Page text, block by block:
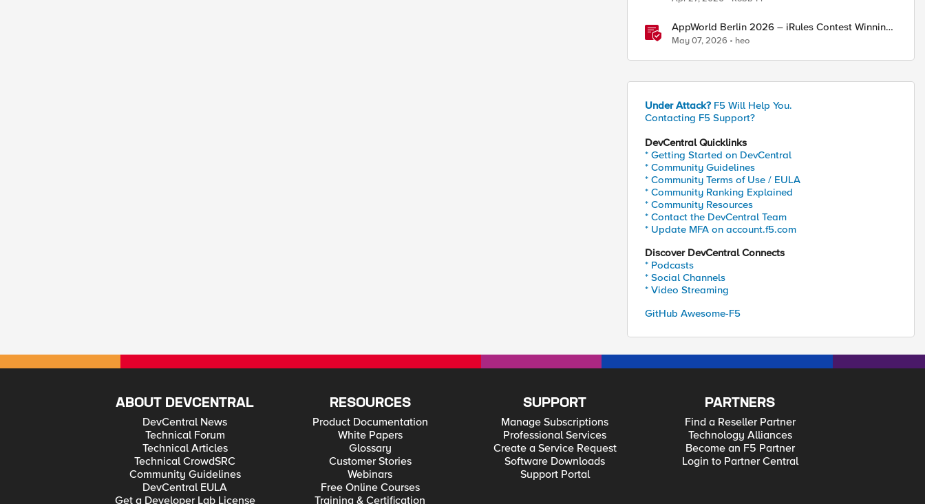
AppWorld Berlin 2026 – iRules Contest Winning
Results
May 07, 2026 heo
Under Attack? F5 Will Help You.
Contacting F5 Support?
DevCentral Quicklinks
* Getting Started on DevCentral
* Community Guidelines
* Community Terms of Use / EULA
* Community Ranking Explained
* Community Resources
* Contact the DevCentral Team
* Update MFA on account.f5.com
Discover DevCentral Connects
* Podcasts
* Social Channels
* Video Streaming
GitHub Awesome-F5
ABOUT DEVCENTRAL
DevCentral News
Technical Forum
Technical Articles
Technical CrowdSRC
Community Guidelines
DevCentral EULA
Get a Developer Lab License
RESOURCES
Product Documentation
White Papers
Glossary
Customer Stories
Webinars
Free Online Courses
Training & Certification
SUPPORT
Manage Subscriptions
Professional Services
Create a Service Request
Software Downloads
Support Portal
PARTNERS
Find a Reseller Partner
Technology Alliances
Become an F5 Partner
Login to Partner Central